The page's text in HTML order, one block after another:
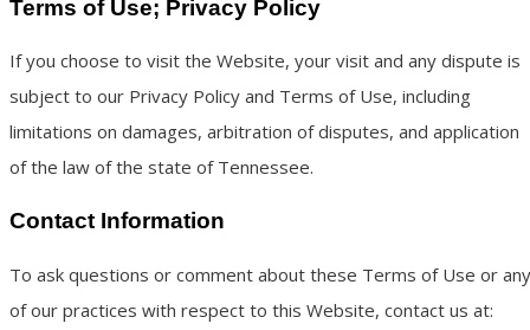
Terms of Use; Privacy Policy
If you choose to visit the Website, your visit and any dispute is
subject to our Privacy Policy and Terms of Use, including
limitations on damages, arbitration of disputes, and application
of the law of the state of Tennessee.
Contact Information
To ask questions or comment about these Terms of Use or any
of our practices with respect to this Website, contact us at: